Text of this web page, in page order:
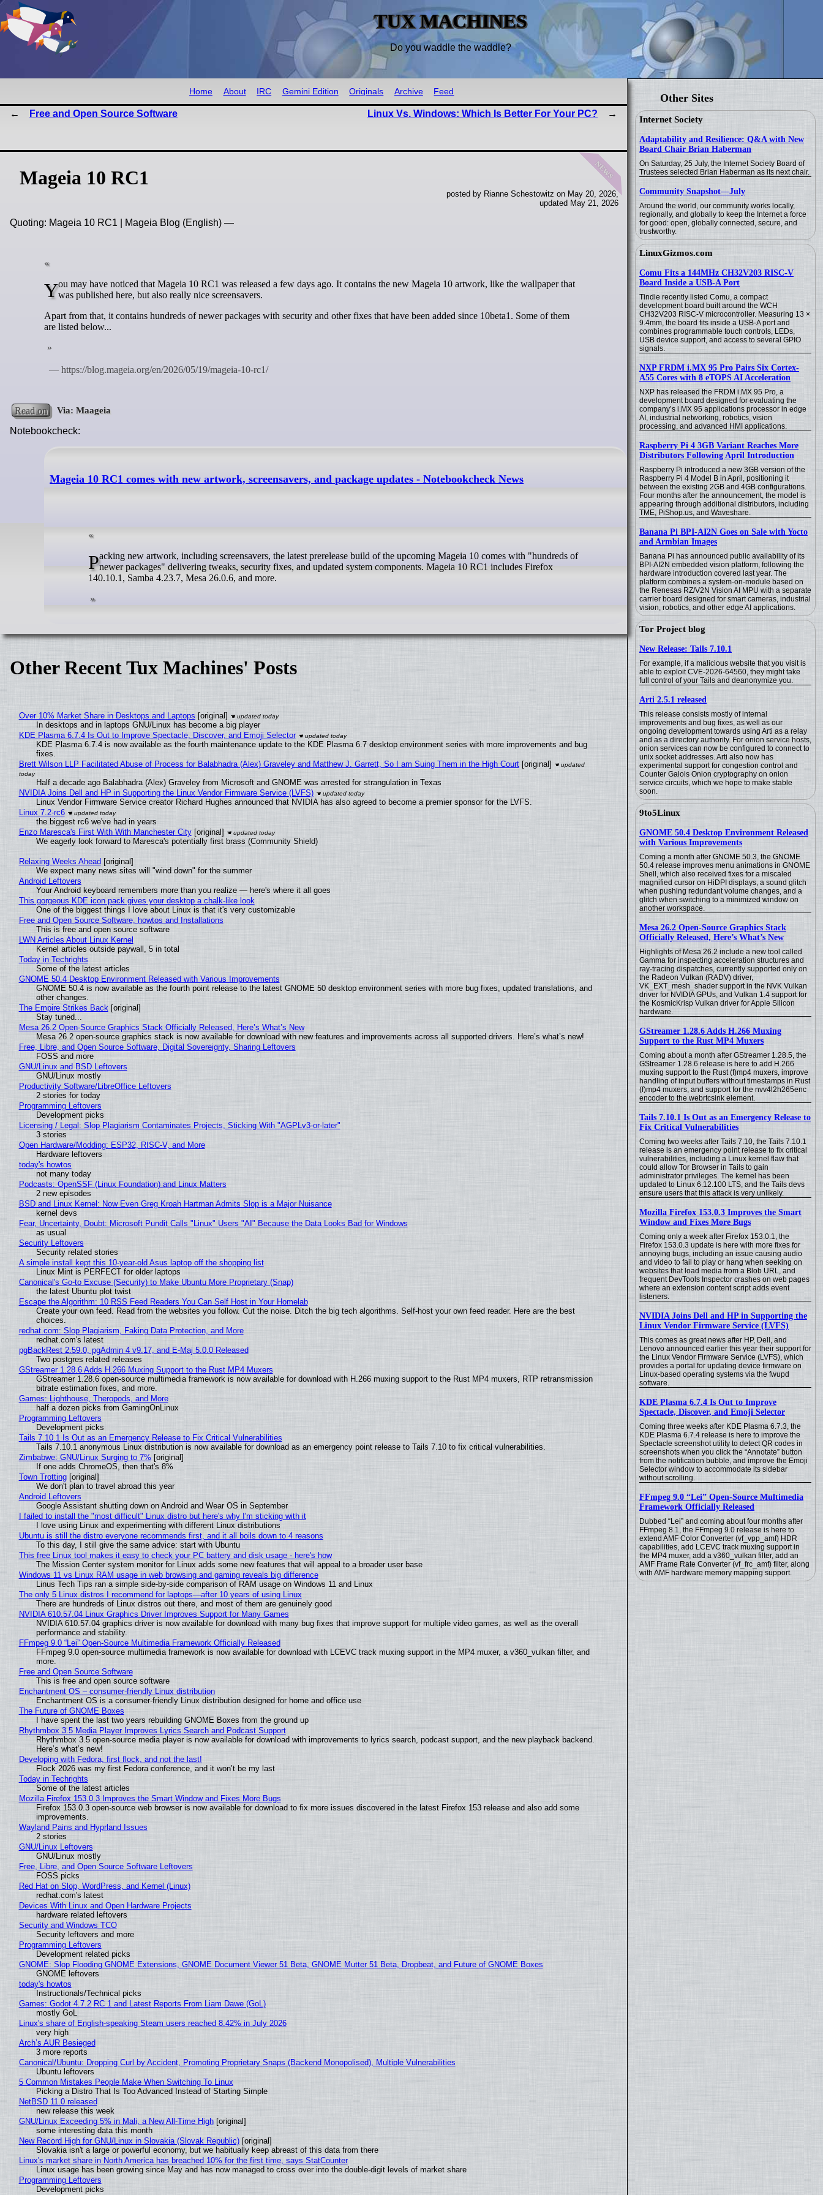
TUX MACHINES
Do you waddle the waddle?
Other Sites
Internet Society
Adaptability and Resilience: Q&A with New
Board Chair Brian Haberman
On Saturday, 25 July, the Internet Society Board of
Trustees selected Brian Haberman as its next chair.
Community Snapshot—July
Around the world, our community works locally,
regionally, and globally to keep the Internet a force
for good: open, globally connected, secure, and
trustworthy.
LinuxGizmos.com
Comu Fits a 144MHz CH32V203 RISC-V
Board Inside a USB-A Port
Tindie recently listed Comu, a compact
development board built around the WCH
CH32V203 RISC-V microcontroller. Measuring 13 ×
9.4mm, the board fits inside a USB-A port and
combines programmable touch controls, LEDs,
USB device support, and access to several GPIO
signals.
NXP FRDM i.MX 95 Pro Pairs Six Cortex-
A55 Cores with 8 eTOPS AI Acceleration
NXP has released the FRDM i.MX 95 Pro, a
development board designed for evaluating the
company’s i.MX 95 applications processor in edge
AI, industrial networking, robotics, vision
processing, and advanced HMI applications.
Raspberry Pi 4 3GB Variant Reaches More
Distributors Following April Introduction
Raspberry Pi introduced a new 3GB version of the
Raspberry Pi 4 Model B in April, positioning it
between the existing 2GB and 4GB configurations.
Four months after the announcement, the model is
appearing through additional distributors, including
TME, PiShop.us, and Waveshare.
Banana Pi BPI-AI2N Goes on Sale with Yocto
and Armbian Images
Banana Pi has announced public availability of its
BPI-AI2N embedded vision platform, following the
hardware introduction covered last year. The
platform combines a system-on-module based on
the Renesas RZ/V2N Vision AI MPU with a separate
carrier board designed for smart cameras, industrial
vision, robotics, and other edge AI applications.
Tor Project blog
New Release: Tails 7.10.1
For example, if a malicious website that you visit is
able to exploit CVE-2026-64560, they might take
full control of your Tails and deanonymize you.
Arti 2.5.1 released
This release consists mostly of internal
improvements and bug fixes, as well as our
ongoing development towards using Arti as a relay
and as a directory authority. For onion service hosts,
onion services can now be configured to connect to
unix socket addresses. Arti also now has
experimental support for congestion control and
Counter Galois Onion cryptography on onion
service circuits, which we hope to make stable
soon.
9to5Linux
GNOME 50.4 Desktop Environment Released
with Various Improvements
Coming a month after GNOME 50.3, the GNOME
50.4 release improves menu animations in GNOME
Shell, which also received fixes for a miscaled
magnified cursor on HiDPI displays, a sound glitch
when pushing redundant volume changes, and a
glitch when switching to a minimized window on
another workspace.
Mesa 26.2 Open-Source Graphics Stack
Officially Released, Here’s What’s New
Highlights of Mesa 26.2 include a new tool called
Gamma for inspecting acceleration structures and
ray-tracing dispatches, currently supported only on
the Radeon Vulkan (RADV) driver,
VK_EXT_mesh_shader support in the NVK Vulkan
driver for NVIDIA GPUs, and Vulkan 1.4 support for
the KosmicKrisp Vulkan driver for Apple Silicon
hardware.
GStreamer 1.28.6 Adds H.266 Muxing
Support to the Rust MP4 Muxers
Coming about a month after GStreamer 1.28.5, the
GStreamer 1.28.6 release is here to add H.266
muxing support to the Rust (f)mp4 muxers, improve
handling of input buffers without timestamps in Rust
(f)mp4 muxers, and support for the nvv4l2h265enc
encoder to the webrtcsink element.
Tails 7.10.1 Is Out as an Emergency Release to
Fix Critical Vulnerabilities
Coming two weeks after Tails 7.10, the Tails 7.10.1
release is an emergency point release to fix critical
vulnerabilities, including a Linux kernel flaw that
could allow Tor Browser in Tails to gain
administrator privileges. The kernel has been
updated to Linux 6.12.100 LTS, and the Tails devs
ensure users that this attack is very unlikely.
Mozilla Firefox 153.0.3 Improves the Smart
Window and Fixes More Bugs
Coming only a week after Firefox 153.0.1, the
Firefox 153.0.3 update is here with more fixes for
annoying bugs, including an issue causing audio
and video to fail to play or hang when seeking on
websites that load media from a Blob URL, and
frequent DevTools Inspector crashes on web pages
where an extension content script adds event
listeners.
NVIDIA Joins Dell and HP in Supporting the
Linux Vendor Firmware Service (LVFS)
This comes as great news after HP, Dell, and
Lenovo announced earlier this year their support for
the Linux Vendor Firmware Service (LVFS), which
provides a portal for updating device firmware on
Linux-based operating systems via the fwupd
software.
KDE Plasma 6.7.4 Is Out to Improve
Spectacle, Discover, and Emoji Selector
Coming three weeks after KDE Plasma 6.7.3, the
KDE Plasma 6.7.4 release is here to improve the
Spectacle screenshot utility to detect QR codes in
screenshots when you click the “Annotate” button
from the notification bubble, and improve the Emoji
Selector window to accommodate its sidebar
without scrolling.
FFmpeg 9.0 “Lei” Open-Source Multimedia
Framework Officially Released
Dubbed “Lei” and coming about four months after
FFmpeg 8.1, the FFmpeg 9.0 release is here to
extend AMF Color Converter (vf_vpp_amf) HDR
capabilities, add LCEVC track muxing support in
the MP4 muxer, add a v360_vulkan filter, add an
AMF Frame Rate Converter (vf_frc_amf) filter, along
with AMF hardware memory mapping support.
Home About IRC Gemini Edition Originals Archive Feed
Free and Open Source Software Linux Vs. Windows: Which Is Better For Your PC?
news
Mageia 10 RC1
posted by Rianne Schestowitz on May 20, 2026,
updated May 21, 2026
Quoting: Mageia 10 RC1 | Mageia Blog (English) —
You may have noticed that Mageia 10 RC1 was released a few days ago. It contains the new Mageia 10 artwork, like the wallpaper thatwas published here, but also really nice screensavers.
Apart from that, it contains hundreds of newer packages with security and other fixes that have been added since 10beta1. Some of them
are listed below...
Read on
Notebookcheck:
Mageia 10 RC1 comes with new artwork, screensavers, and package updates - Notebookcheck News
Packing new artwork, including screensavers, the latest prerelease build of the upcoming Mageia 10 comes with "hundreds ofnewer packages" delivering tweaks, security fixes, and updated system components. Mageia 10 RC1 includes Firefox
140.10.1, Samba 4.23.7, Mesa 26.0.6, and more.
Other Recent Tux Machines' Posts
Over 10% Market Share in Desktops and Laptops [original]
In desktops and in laptops GNU/Linux has become a big player
KDE Plasma 6.7.4 Is Out to Improve Spectacle, Discover, and Emoji Selector
KDE Plasma 6.7.4 is now available as the fourth maintenance update to the KDE Plasma 6.7 desktop environment series with more improvements and bug
fixes.
Brett Wilson LLP Facilitated Abuse of Process for Balabhadra (Alex) Graveley and Matthew J. Garrett, So I am Suing Them in the High Court[original]
Half a decade ago Balabhadra (Alex) Graveley from Microsoft and GNOME was arrested for strangulation in Texas
NVIDIA Joins Dell and HP in Supporting the Linux Vendor Firmware Service (LVFS)
Linux Vendor Firmware Service creator Richard Hughes announced that NVIDIA has also agreed to become a premier sponsor for the LVFS.
Linux 7.2-rc6
the biggest rc6 we've had in years
Enzo Maresca's First With With Manchester City[original]
We eagerly look forward to Maresca's potentially first brass (Community Shield)
Relaxing Weeks Ahead[original]
We expect many news sites will "wind down" for the summer
Android Leftovers
Your Android keyboard remembers more than you realize — here's where it all goes
This gorgeous KDE icon pack gives your desktop a chalk-like look
One of the biggest things I love about Linux is that it's very customizable
Free and Open Source Software, howtos and Installations
This is free and open source software
LWN Articles About Linux Kernel
Kernel articles outside paywall, 5 in total
Today in Techrights
Some of the latest articles
GNOME 50.4 Desktop Environment Released with Various Improvements
GNOME 50.4 is now available as the fourth point release to the latest GNOME 50 desktop environment series with more bug fixes, updated translations, and
other changes.
The Empire Strikes Back [original]
Stay tuned...
Mesa 26.2 Open-Source Graphics Stack Officially Released, Here’s What’s New
Mesa 26.2 open-source graphics stack is now available for download with new features and improvements across all supported drivers. Here’s what’s new!
Free, Libre, and Open Source Software, Digital Sovereignty, Sharing Leftovers
FOSS and more
GNU/Linux and BSD Leftovers
GNU/Linux mostly
Productivity Software/LibreOffice Leftovers
2 stories for today
Programming Leftovers
Development picks
Licensing / Legal: Slop Plagiarism Contaminates Projects, Sticking With "AGPLv3-or-later"
3 stories
Open Hardware/Modding: ESP32, RISC-V, and More
Hardware leftovers
today's howtos
not many today
Podcasts: OpenSSF (Linux Foundation) and Linux Matters
2 new episodes
BSD and Linux Kernel: Now Even Greg Kroah Hartman Admits Slop is a Major Nuisance
kernel devs
Fear, Uncertainty, Doubt: Microsoft Pundit Calls "Linux" Users "AI" Because the Data Looks Bad for Windows
as usual
Security Leftovers
Security related stories
A simple install kept this 10-year-old Asus laptop off the shopping list
Linux Mint is PERFECT for older laptops
Canonical's Go-to Excuse (Security) to Make Ubuntu More Proprietary (Snap)
the latest Ubuntu plot twist
Escape the Algorithm: 10 RSS Feed Readers You Can Self Host in Your Homelab
Create your own feed. Read from the websites you follow. Cut the noise. Ditch the big tech algorithms. Self-host your own feed reader. Here are the best
choices.
redhat.com: Slop Plagiarism, Faking Data Protection, and More
redhat.com's latest
pgBackRest 2.59.0, pgAdmin 4 v9.17, and E-Maj 5.0.0 Released
Two postgres related releases
GStreamer 1.28.6 Adds H.266 Muxing Support to the Rust MP4 Muxers
GStreamer 1.28.6 open-source multimedia framework is now available for download with H.266 muxing support to the Rust MP4 muxers, RTP retransmission
bitrate estimation fixes, and more.
Games: Lighthouse, Theropods, and More
half a dozen picks from GamingOnLinux
Programming Leftovers
Development picks
Tails 7.10.1 Is Out as an Emergency Release to Fix Critical Vulnerabilities
Tails 7.10.1 anonymous Linux distribution is now available for download as an emergency point release to Tails 7.10 to fix critical vulnerabilities.
Zimbabwe: GNU/Linux Surging to 7% [original]
If one adds ChromeOS, then that's 8%
Town Trotting[original]
We don't plan to travel abroad this year
Android Leftovers
Google Assistant shutting down on Android and Wear OS in September
I failed to install the "most difficult" Linux distro but here's why I'm sticking with it
I love using Linux and experimenting with different Linux distributions
Ubuntu is still the distro everyone recommends first, and it all boils down to 4 reasons
To this day, I still give the same advice: start with Ubuntu
This free Linux tool makes it easy to check your PC battery and disk usage - here's how
The Mission Center system monitor for Linux adds some new features that will appeal to a broader user base
Windows 11 vs Linux RAM usage in web browsing and gaming reveals big difference
Linus Tech Tips ran a simple side-by-side comparison of RAM usage on Windows 11 and Linux
The only 5 Linux distros I recommend for laptops—after 10 years of using Linux
There are hundreds of Linux distros out there, and most of them are genuinely good
NVIDIA 610.57.04 Linux Graphics Driver Improves Support for Many Games
NVIDIA 610.57.04 graphics driver is now available for download with many bug fixes that improve support for multiple video games, as well as the overall
performance and stability.
FFmpeg 9.0 “Lei” Open-Source Multimedia Framework Officially Released
FFmpeg 9.0 open-source multimedia framework is now available for download with LCEVC track muxing support in the MP4 muxer, a v360_vulkan filter, and
more.
Free and Open Source Software
This is free and open source software
Enchantment OS – consumer-friendly Linux distribution
Enchantment OS is a consumer-friendly Linux distribution designed for home and office use
The Future of GNOME Boxes
I have spent the last two years rebuilding GNOME Boxes from the ground up
Rhythmbox 3.5 Media Player Improves Lyrics Search and Podcast Support
Rhythmbox 3.5 open-source media player is now available for download with improvements to lyrics search, podcast support, and the new playback backend.
Here’s what’s new!
Developing with Fedora, first flock, and not the last!
Flock 2026 was my first Fedora conference, and it won’t be my last
Today in Techrights
Some of the latest articles
Mozilla Firefox 153.0.3 Improves the Smart Window and Fixes More Bugs
Firefox 153.0.3 open-source web browser is now available for download to fix more issues discovered in the latest Firefox 153 release and also add some
improvements.
Wayland Pains and Hyprland Issues
2 stories
GNU/Linux Leftovers
GNU/Linux mostly
Free, Libre, and Open Source Software Leftovers
FOSS picks
Red Hat on Slop, WordPress, and Kernel (Linux)
redhat.com's latest
Devices With Linux and Open Hardware Projects
hardware related leftovers
Security and Windows TCO
Security leftovers and more
Programming Leftovers
Development related picks
GNOME: Slop Flooding GNOME Extensions, GNOME Document Viewer 51 Beta, GNOME Mutter 51 Beta, Dropbeat, and Future of GNOME Boxes
GNOME leftovers
today's howtos
Instructionals/Technical picks
Games: Godot 4.7.2 RC 1 and Latest Reports From Liam Dawe (GoL)
mostly GoL
Linux's share of English-speaking Steam users reached 8.42% in July 2026
very high
Arch’s AUR Besieged
3 more reports
Canonical/Ubuntu: Dropping Curl by Accident, Promoting Proprietary Snaps (Backend Monopolised), Multiple Vulnerabilities
Ubuntu leftovers
5 Common Mistakes People Make When Switching To Linux
Picking a Distro That Is Too Advanced Instead of Starting Simple
NetBSD 11.0 released
new release this week
GNU/Linux Exceeding 5% in Mali, a New All-Time High[original]
some interesting data this month
New Record High for GNU/Linux in Slovakia (Slovak Republic)[original]
Slovakia isn't a large or powerful economy, but we habitually keep abreast of this data from there
Linux's market share in North America has breached 10% for the first time, says StatCounter
Linux usage has been growing since May and has now managed to cross over into the double-digit levels of market share
Programming Leftovers
Development picks